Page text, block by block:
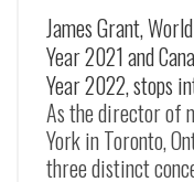
James Grant,
Year 2021 and
Year 2022, stops
As the director of
York in Toronto,
three distinct